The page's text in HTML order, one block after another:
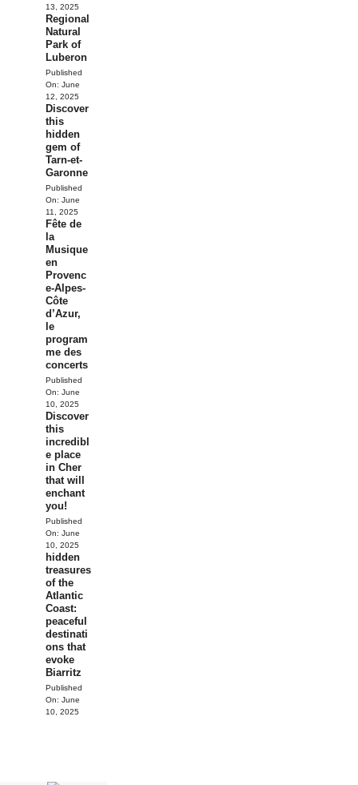
13, 2025
Regional
Natural
Park of
Luberon
Published
On: June
12, 2025
Discover
this
hidden
gem of
Tarn-et-
Garonne
Published
On: June
11, 2025
Fête de
la
Musique
en
Provenc
e-Alpes-
Côte
d’Azur,
le
program
me des
concerts
Published
On: June
10, 2025
Discover
this
incredibl
e place
in Cher
that will
enchant
you!
Published
On: June
10, 2025
hidden
treasures
of the
Atlantic
Coast:
peaceful
destinati
ons that
evoke
Biarritz
Published
On: June
10, 2025